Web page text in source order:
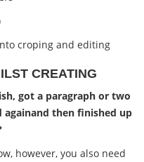
croping and editing
CREATING
got a paragraph or two
againand then finished up
however, you also need